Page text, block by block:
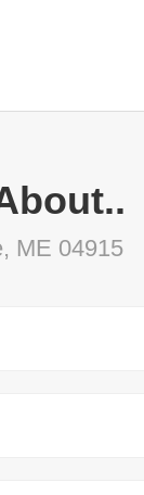
ME 04915